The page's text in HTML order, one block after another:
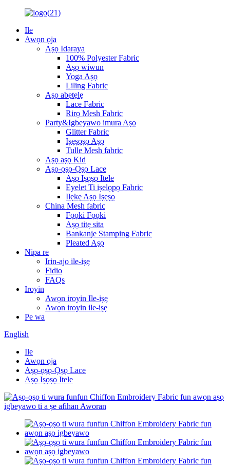
Ile
Awọn ọja
Aṣọ Idaraya
100% Polyester Fabric
Aṣọ wiwun
Yoga Aṣọ
Liling Fabric
Aṣọ abẹtẹlẹ
Lace Fabric
Rirọ Mesh Fabric
Party&Igbeyawo imura Aṣọ
Glitter Fabric
Iṣẹṣọṣọ Aṣọ
Tulle Mesh fabric
Aṣọ aṣọ Kid
Aṣọ-ọṣọ-Ọṣọ Lace
Aṣọ Iṣọṣọ Itele
Eyelet Ti iṣelọpọ Fabric
Ilẹkẹ Aṣọ Iṣẹṣọ
China Mesh fabric
Fọọki Fọọki
Aṣọ titẹ sita
Bankanje Stamping Fabric
Pleated Aṣọ
Nipa re
Irin-ajo ile-iṣẹ
Fidio
FAQs
Iroyin
Awọn iroyin Ile-iṣẹ
Awọn iroyin ile-iṣẹ
Pe wa
English
Ile
Awọn ọja
Aṣọ-ọṣọ-Ọṣọ Lace
Aṣọ Iṣọṣọ Itele